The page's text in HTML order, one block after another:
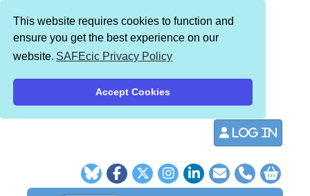
This website requires cookies to function and
ensure you get the best experience on our
website. SAFEcic Privacy Policy
Accept Cookies
Log in